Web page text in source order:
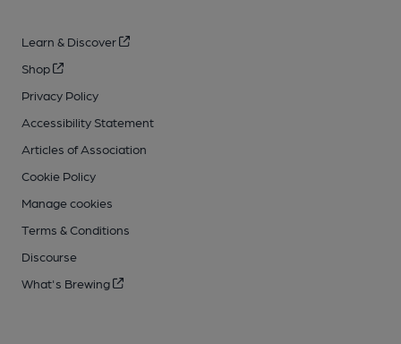
Learn & Discover
Shop
Privacy Policy
Accessibility Statement
Articles of Association
Cookie Policy
Manage cookies
Terms & Conditions
Discourse
What's Brewing